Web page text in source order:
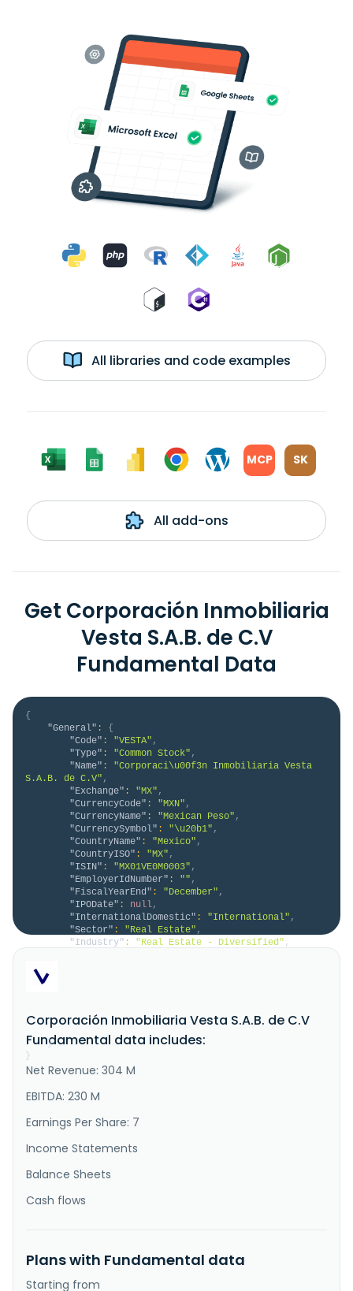
All libraries and code examples
MCP SK
All add-ons
Get Corporación Inmobiliaria
Vesta S.A.B. de C.V
Fundamental Data
{
"General" :
{
"Code" : "VESTA" ,
"Type" : "Common Stock" ,
"Name" :
"Corporaci\u00f3n Inmobiliaria Vesta
S.A.B. de C.V" ,
"Exchange" : "MX" ,
"CurrencyCode" : "MXN" ,
"CurrencyName" : "Mexican Peso" ,
"CurrencySymbol" : "\u20b1" ,
"CountryName" : "Mexico" ,
"CountryISO" : "MX" ,
"ISIN" : "MX01VE0M0003" ,
"EmployerIdNumber" : "" ,
"FiscalYearEnd" : "December" ,
"IPODate" : null,
"InternationalDomestic" : "International" ,
"Sector" : "Real Estate" ,
"Industry" : "Real Estate - Diversified" ,
Vesta, S.A.B. de C.V., together with its
subsidiaries, acquires, develops, manages, operates
leases, including reimbursable building services and
energy income. The company ser..."
}
}
Corporación Inmobiliaria Vesta S.A.B. de C.V
Fundamental data includes:
Net Revenue: 304 M
EBITDA: 230 M
Earnings Per Share: 7
Income Statements
Balance Sheets
Cash flows
Plans with Fundamental data
Starting from